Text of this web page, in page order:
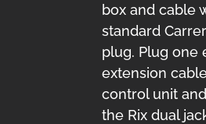
box and cable
standard
plug. Plug one
extension
control unit
the Rix dual